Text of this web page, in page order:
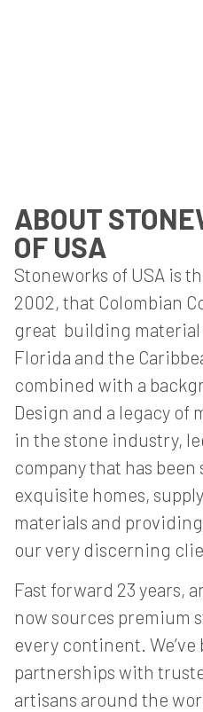
ABOUT
OF USA
Stoneworks of USA is
2002, that Colombian
great building material
Florida and the
combined with a
Design and a legacy of
in the stone industry,
company that has
exquisite homes,
materials and
our very discerning
Fast forward 23 years,
now sources premium
every continent.
partnerships with
artisans around the